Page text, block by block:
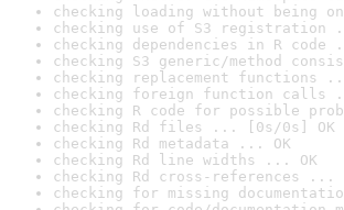
checking loading without being
checking use of S3 registration
checking dependencies in R code
checking S3 generic/method
checking replacement functions
checking foreign function calls
checking R code for possible
checking Rd files ... [0s/0s] OK
checking Rd metadata ... OK
checking Rd line widths ... OK
checking Rd cross-references ...
checking for missing